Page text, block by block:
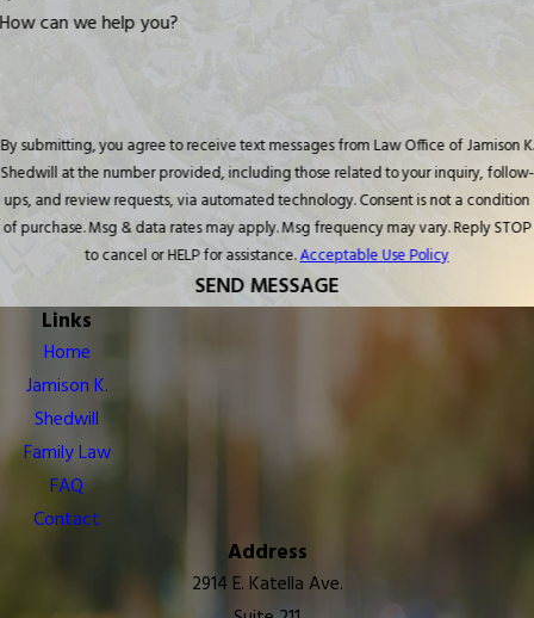
How can we help you?
By submitting, you agree to receive text messages from Law Office of Jamison K.
Shedwill at the number provided, including those related to your inquiry, follow-
ups, and review requests, via automated technology. Consent is not a condition
of purchase. Msg & data rates may apply. Msg frequency may vary. Reply STOP
to cancel or HELP for assistance.Acceptable Use Policy
SEND MESSAGE
Links
Home
Jamison K.
Shedwill
Family Law
FAQ
Contact
Address
2914 E. Katella Ave.